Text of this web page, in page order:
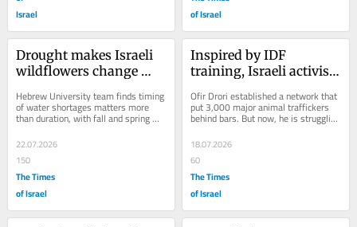
Israel
of Israel
Drought makes Israeli
wildflowers change
finds
Hebrew University team finds timing
of water shortages matters more
than duration, with fall and spring
droughts narrowing flowering season
22.07.2026
150
The Times
of Israel
Inspired by IDF
training, Israeli activist
against global wildlife
crime
Ofir Drori established a network that
put 3,000 major animal traffickers
behind bars. But now, he is struggling
to keep his operation afloat
18.07.2026
60
The Times
of Israel